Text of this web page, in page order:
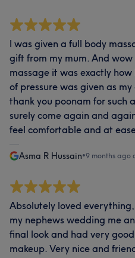
I was given a full body
gift from my mum. And
massage it was exactly
of pressure was given as
thank you poonam for such
surely come again and
feel comfortable and at
Asma R Hussain•9 months ago
Absolutely loved
my nephews wedding me
final look and had very
makeup. Very nice and